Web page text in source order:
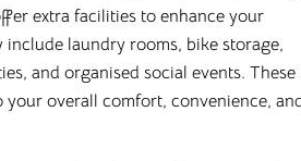
extra facilities to enhance your
include laundry rooms, bike storage,
and organised social events. These
overall comfort, convenience,
10 years in major university cities
,Newcastle , andLeicester, and
types on offer, finding your
online or arrange a viewing today
choose to stay with us year